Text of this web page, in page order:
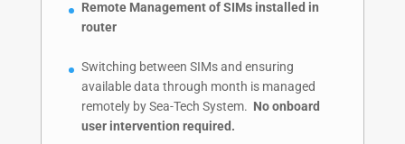
Remote Management of SIMs installed in
router
Switching between SIMs and ensuring
available data through month is managed
remotely by Sea-Tech System. No onboard
user intervention required.